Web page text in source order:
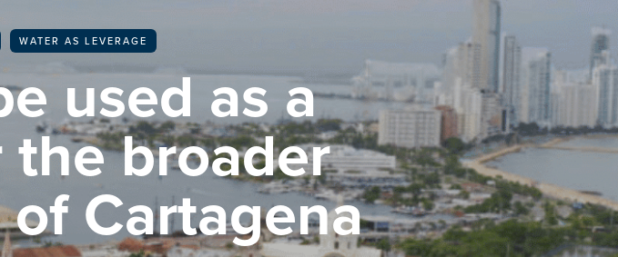
WATER AS LEVERAGE
used as a
broader
Cartagena